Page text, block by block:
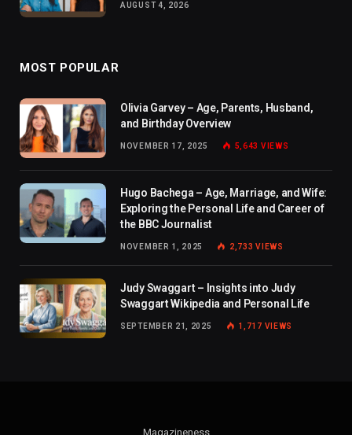
AUGUST 4, 2026
MOST POPULAR
Olivia Garvey – Age, Parents, Husband,
and Birthday Overview
NOVEMBER 17, 2025 5,643 VIEWS
Hugo Bachega – Age, Marriage, and Wife:
Exploring the Personal Life and Career of
the BBC Journalist
NOVEMBER 1, 2025 2,733VIEWS
Judy Swaggart – Insights into Judy
Swaggart Wikipedia and Personal Life
SEPTEMBER 21, 2025 1,717 VIEWS
Magazineness